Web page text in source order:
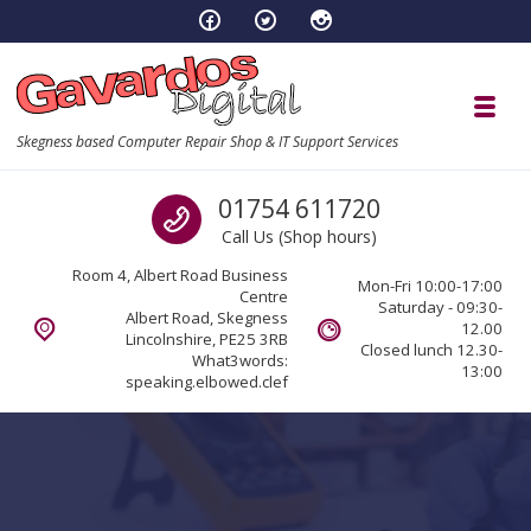
Skegness based Computer Repair Shop & IT Support Services
Call us
01754 611720
Call Us (Shop hours)
Room 4, Albert Road Business
Centre
Albert Road, Skegness
Lincolnshire, PE25 3RB
What3words:
speaking.elbowed.clef
Mon-Fri 10:00-17:00
Saturday - 09:30-
12.00
Closed lunch 12.30-
13:00